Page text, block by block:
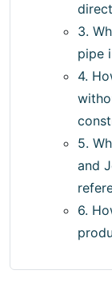
3.
pipe
4.
5.
and
6.